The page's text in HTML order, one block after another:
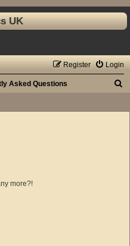
UK
Login
Register
Asked Questions
a
more?!